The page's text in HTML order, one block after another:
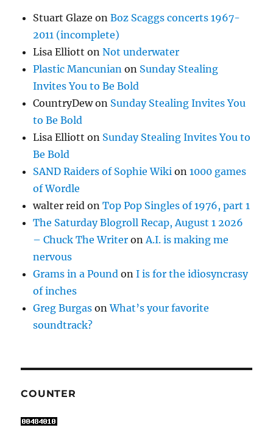
Stuart Glaze onBoz Scaggs concerts 1967-
2011 (incomplete)
Lisa Elliott onNot underwater
Plastic Mancunian on Sunday Stealing
Invites You to Be Bold
CountryDewon Sunday Stealing Invites You
to Be Bold
Lisa Elliott on Sunday Stealing Invites You to
Be Bold
SAND Raiders of Sophie Wiki on1000 games
of Wordle
walter reid onTop Pop Singles of 1976, part 1
The Saturday Blogroll Recap, August 1 2026
– Chuck The Writer onA.I. is making me
nervous
Grams in a Pound onI is for the idiosyncrasy
of inches
Greg Burgas onWhat’s your favorite
soundtrack?
COUNTER